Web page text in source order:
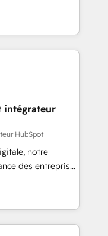
outils (ERP,
pour des
processus
équipes à
vos objectifs
comprenons
structuration de
intégrateur
HubSpot
notre
des entreprises
clients,
des revenus
à
des ETI